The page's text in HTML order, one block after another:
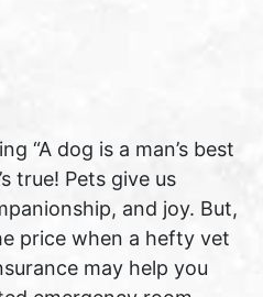
“A dog is a man’s best
true! Pets give us
and joy. But,
price when a hefty vet
may help you